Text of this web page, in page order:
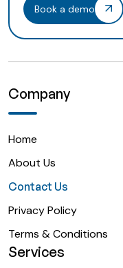
Book a demo
Company
Home
About Us
Contact Us
Privacy Policy
Terms & Conditions
Services